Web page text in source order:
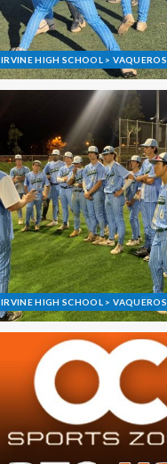
IRVINE HIGH SCHOOL > VAQUEROS
IRVINE HIGH SCHOOL > VAQUEROS